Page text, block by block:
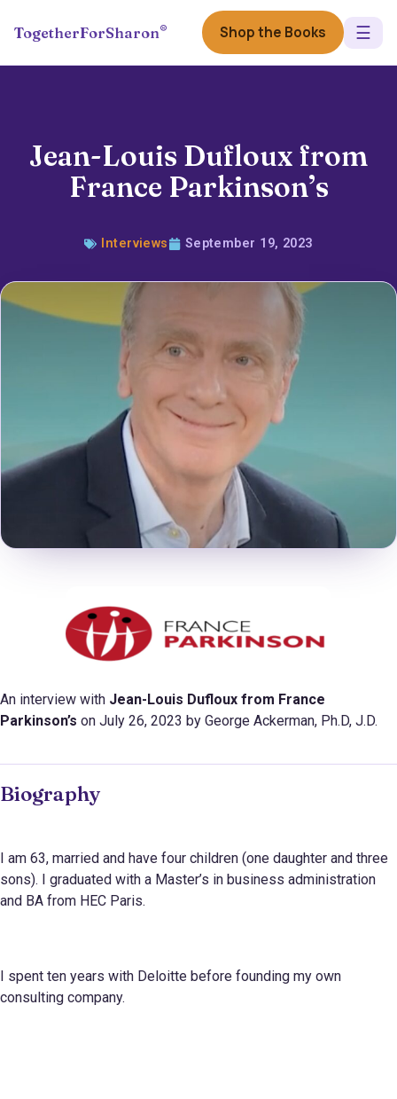
TogetherForSharon® Shop the Books ☰
Jean-Louis Dufloux from
France Parkinson’s
Interviews September 19, 2023
An interview with Jean-Louis Dufloux from France
Parkinson’s on July 26, 2023 by George Ackerman, Ph.D, J.D.
Biography
I am 63, married and have four children (one daughter and three
sons). I graduated with a Master’s in business administration
and BA from HEC Paris.
I spent ten years with Deloitte before founding my own
consulting company.